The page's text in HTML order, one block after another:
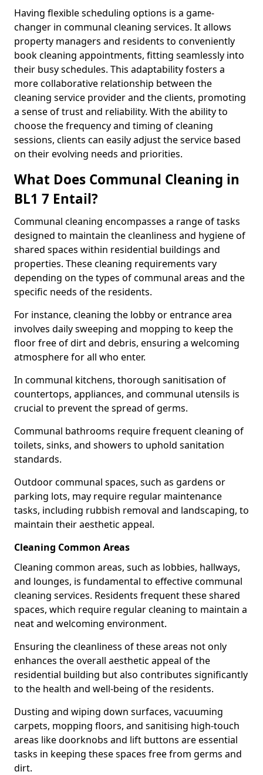
Having flexible scheduling options is a game-
changer in communal cleaning services. It allows
property managers and residents to conveniently
book cleaning appointments, fitting seamlessly into
their busy schedules. This adaptability fosters a
more collaborative relationship between the
cleaning service provider and the clients, promoting
a sense of trust and reliability. With the ability to
choose the frequency and timing of cleaning
sessions, clients can easily adjust the service based
on their evolving needs and priorities.
What Does Communal Cleaning in
BL1 7 Entail?
Communal cleaning encompasses a range of tasks
designed to maintain the cleanliness and hygiene of
shared spaces within residential buildings and
properties. These cleaning requirements vary
depending on the types of communal areas and the
specific needs of the residents.
For instance, cleaning the lobby or entrance area
involves daily sweeping and mopping to keep the
floor free of dirt and debris, ensuring a welcoming
atmosphere for all who enter.
In communal kitchens, thorough sanitisation of
countertops, appliances, and communal utensils is
crucial to prevent the spread of germs.
Communal bathrooms require frequent cleaning of
toilets, sinks, and showers to uphold sanitation
standards.
Outdoor communal spaces, such as gardens or
parking lots, may require regular maintenance
tasks, including rubbish removal and landscaping, to
maintain their aesthetic appeal.
Cleaning Common Areas
Cleaning common areas, such as lobbies, hallways,
and lounges, is fundamental to effective communal
cleaning services. Residents frequent these shared
spaces, which require regular cleaning to maintain a
neat and welcoming environment.
Ensuring the cleanliness of these areas not only
enhances the overall aesthetic appeal of the
residential building but also contributes significantly
to the health and well-being of the residents.
Dusting and wiping down surfaces, vacuuming
carpets, mopping floors, and sanitising high-touch
areas like doorknobs and lift buttons are essential
tasks in keeping these spaces free from germs and
dirt.